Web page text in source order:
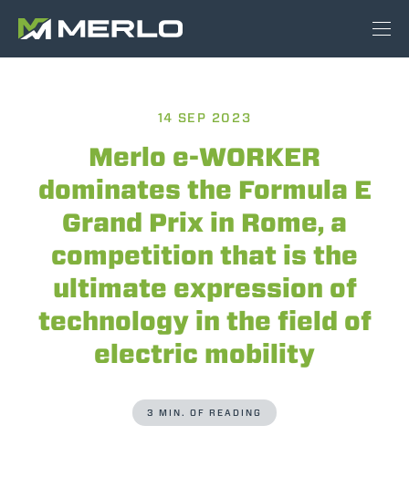
14 SEP 2023
Merlo e-WORKER
dominates the Formula E
Grand Prix in Rome, a
competition that is the
ultimate expression of
technology in the field of
electric mobility
3 MIN. OF READING